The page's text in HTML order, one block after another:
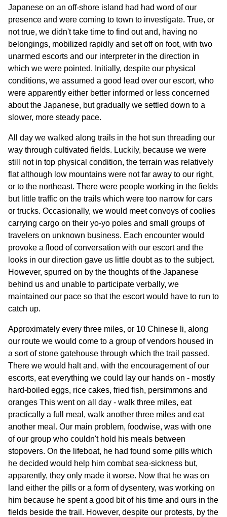
Japanese on an off-shore island had had word of our
presence and were coming to town to investigate. True, or
not true, we didn't take time to find out and, having no
belongings, mobilized rapidly and set off on foot, with two
unarmed escorts and our interpreter in the direction in
which we were pointed. Initially, despite our physical
conditions, we assumed a good lead over our escort, who
were apparently either better informed or less concerned
about the Japanese, but gradually we settled down to a
slower, more steady pace.
All day we walked along trails in the hot sun threading our
way through cultivated fields. Luckily, because we were
still not in top physical condition, the terrain was relatively
flat although low mountains were not far away to our right,
or to the northeast. There were people working in the fields
but little traffic on the trails which were too narrow for cars
or trucks. Occasionally, we would meet convoys of coolies
carrying cargo on their yo-yo poles and small groups of
travelers on unknown business. Each encounter would
provoke a flood of conversation with our escort and the
looks in our direction gave us little doubt as to the subject.
However, spurred on by the thoughts of the Japanese
behind us and unable to participate verbally, we
maintained our pace so that the escort would have to run to
catch up.
Approximately every three miles, or 10 Chinese li, along
our route we would come to a group of vendors housed in
a sort of stone gatehouse through which the trail passed.
There we would halt and, with the encouragement of our
escorts, eat everything we could lay our hands on - mostly
hard-boiled eggs, rice cakes, fried fish, persimmons and
oranges This went on all day - walk three miles, eat
practically a full meal, walk another three miles and eat
another meal. Our main problem, foodwise, was with one
of our group who couldn't hold his meals between
stopovers. On the lifeboat, he had found some pills which
he decided would help him combat sea-sickness but,
apparently, they only made it worse. Now that he was on
land either the pills or a form of dysentery, was working on
him because he spent a good bit of his time and ours in the
fields beside the trail. However, despite our protests, by the